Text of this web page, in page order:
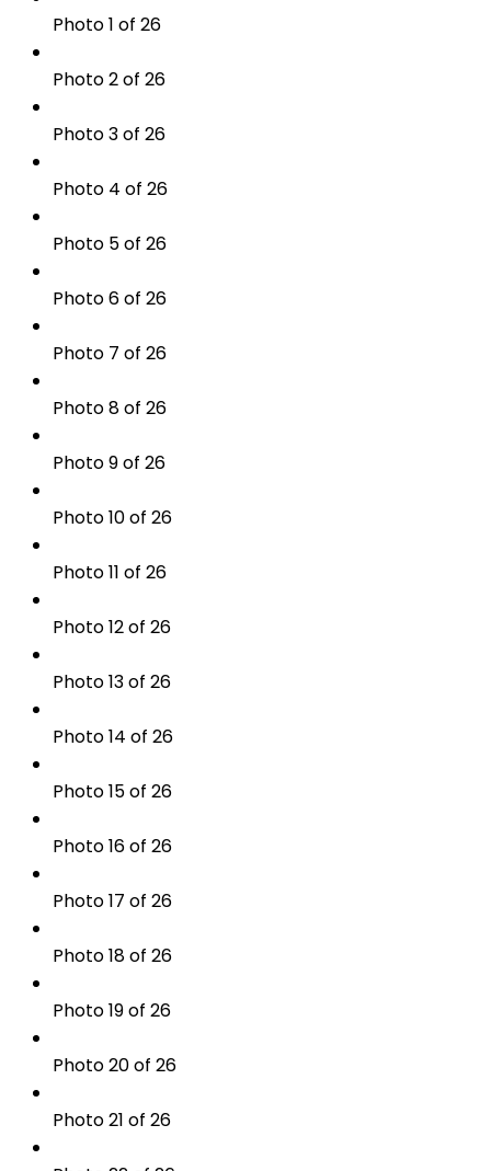
Photo 1 of 26
Photo 2 of 26
Photo 3 of 26
Photo 4 of 26
Photo 5 of 26
Photo 6 of 26
Photo 7 of 26
Photo 8 of 26
Photo 9 of 26
Photo 10 of 26
Photo 11 of 26
Photo 12 of 26
Photo 13 of 26
Photo 14 of 26
Photo 15 of 26
Photo 16 of 26
Photo 17 of 26
Photo 18 of 26
Photo 19 of 26
Photo 20 of 26
Photo 21 of 26